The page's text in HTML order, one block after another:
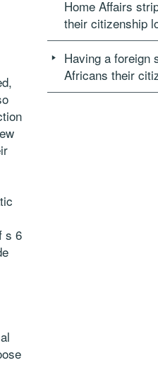
s 6
Home Affairs
their citizenship
Having a foreign
Africans their